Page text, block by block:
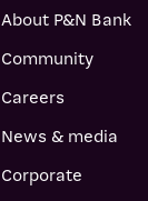
About P&N Bank
Community
Careers
News & media
Corporate